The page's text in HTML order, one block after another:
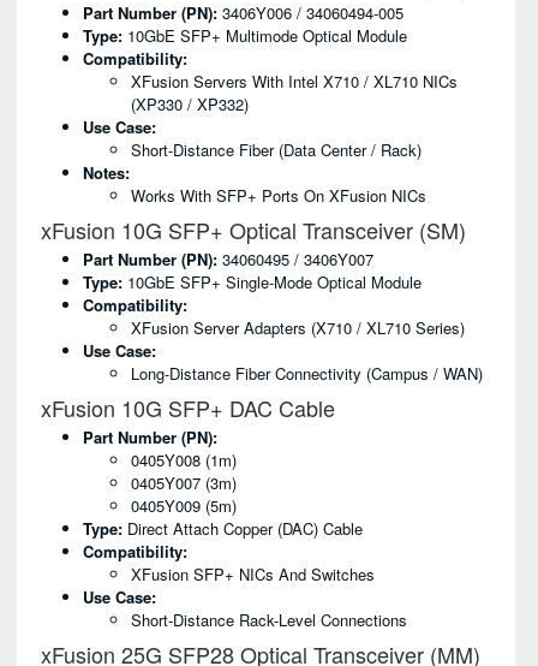
Part Number (PN): 3406Y006 / 34060494-005
Type: 10GbE SFP+ Multimode Optical Module
Compatibility:
XFusion Servers With Intel X710 / XL710 NICs
(XP330 / XP332)
Use Case:
Short-Distance Fiber (data Center / Rack)
Notes:
Works With SFP+ Ports On XFusion NICs
xFusion 10G SFP+ Optical Transceiver (SM)
Part Number (PN): 34060495 / 3406Y007
Type: 10GbE SFP+ Single-Mode Optical Module
Compatibility:
XFusion Server Adapters (X710 / XL710 Series)
Use Case:
Long-Distance Fiber Connectivity (campus / WAN)
xFusion 10G SFP+ DAC Cable
Part Number (PN):
0405Y008 (1m)
0405Y007 (3m)
0405Y009 (5m)
Type: Direct Attach Copper (DAC) Cable
Compatibility:
XFusion SFP+ NICs And Switches
Use Case:
Short-Distance Rack-Level Connections
xFusion 25G SFP28 Optical Transceiver (MM)